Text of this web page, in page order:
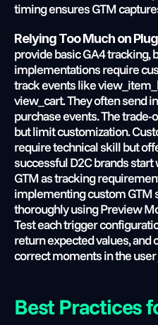
timing ensures GTM
Relying Too Much on
provide basic GA4 tracking,
implementations require
track events like
view_cart. They often send
purchase events. The trade-
but limit customization.
require technical skill but
successful D2C brands
GTM as tracking
implementing custom GTM
thoroughly using Preview
Test each trigger
return expected values, and
correct moments in the user
Best Practices